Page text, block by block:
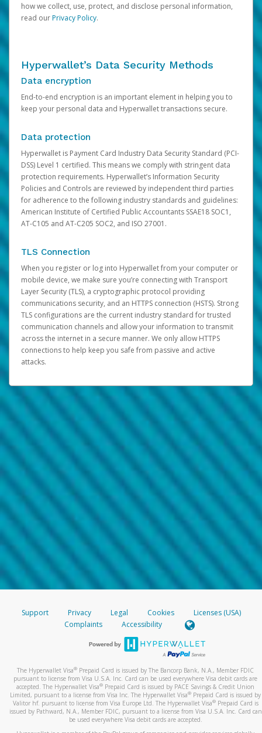
how we collect, use, protect, and disclose personal information,
read ourPrivacy Policy.
Hyperwallet’s Data Security Methods
Data encryption
End-to-end encryption is an important element in helping you to
keep your personal data and Hyperwallet transactions secure.
Data protection
Hyperwallet is Payment Card Industry Data Security Standard (PCI-
DSS) Level 1 certified. This means we comply with stringent data
protection requirements. Hyperwallet’s Information Security
Policies and Controls are reviewed by independent third parties
for adherence to the following industry standards and guidelines:
American Institute of Certified Public Accountants SSAE18 SOC1,
AT-C105 and AT-C205 SOC2, and ISO 27001.
TLS Connection
When you register or log into Hyperwallet from your computer or
mobile device, we make sure you’re connecting with Transport
Layer Security (TLS), a cryptographic protocol providing
communications security, and an HTTPS connection (HSTS). Strong
TLS configurations are the current industry standard for trusted
communication channels and allow your information to transmit
across the internet in a secure manner. We only allow HTTPS
connections to help keep you safe from passive and active
attacks.
Support Privacy Legal Cookies
Licenses (USA)
Complaints
Accessibility
The Hyperwallet Visa® Prepaid Card is issued by The Bancorp Bank, N.A., Member FDIC
pursuant to license from Visa U.S.A. Inc. Card can be used everywhere Visa debit cards are
accepted. The Hyperwallet Visa® Prepaid Card is issued by PACE Savings & Credit Union
Limited, pursuant to a license from Visa Inc. The Hyperwallet Visa® Prepaid Card is issued by
Valitor hf. pursuant to license from Visa Europe Ltd. The Hyperwallet Visa®Prepaid Card is
issued by Pathward, N.A., Member FDIC, pursuant to a license from Visa U.S.A. Inc. Card can
be used everywhere Visa debit cards are accepted.